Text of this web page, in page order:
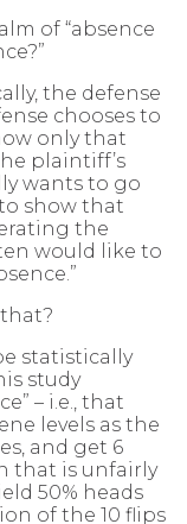
of “absence
the defense
chooses to
only that
plaintiff’s
wants to go
show that
the
would like to
statistically
study
– i.e., that
levels as the
and get 6
that is unfairly
50% heads
of the 10 flips